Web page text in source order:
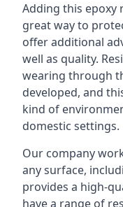
Adding this epoxy
great way to
offer additional
well as quality.
wearing through
developed, and
kind of
domestic settings.
Our company
any surface,
provides a high-
have a range of